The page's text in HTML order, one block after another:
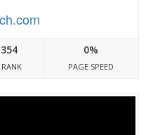
0%
PAGE SPEED